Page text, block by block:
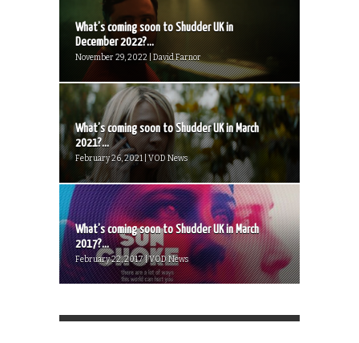
What’s coming soon to Shudder UK in
December 2022?...
November 29, 2022 | David Farnor
What’s coming soon to Shudder UK in March
2021?...
February 26, 2021 | VOD News
What’s coming soon to Shudder UK in March
2017?...
February 22, 2017 | VOD News